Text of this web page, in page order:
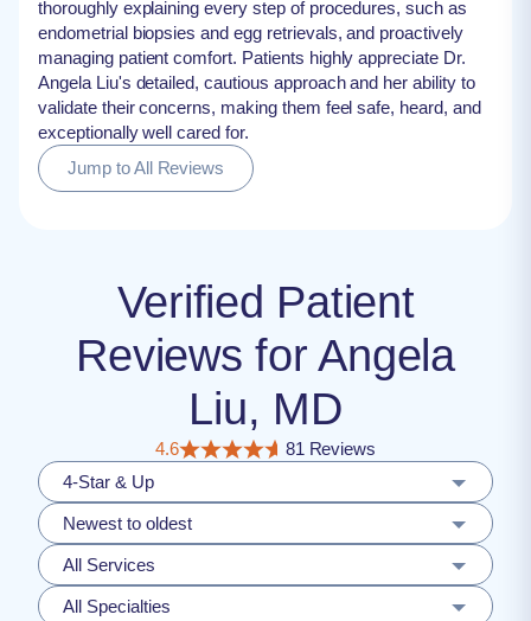
thoroughly explaining every step of procedures, such as
endometrial biopsies and egg retrievals, and proactively
managing patient comfort. Patients highly appreciate Dr.
Angela Liu's detailed, cautious approach and her ability to
validate their concerns, making them feel safe, heard, and
exceptionally well cared for.
Jump to All Reviews
Verified Patient
Reviews for Angela
Liu, MD
4.6
81 Reviews
4-Star & Up
Newest to oldest
All Services
All Specialties